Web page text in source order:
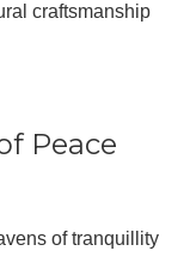
craftsmanship
Peace
of tranquillity